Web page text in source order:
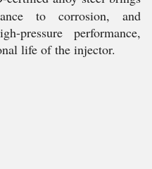
to corrosion, and
pressure performance,
life of the injector.